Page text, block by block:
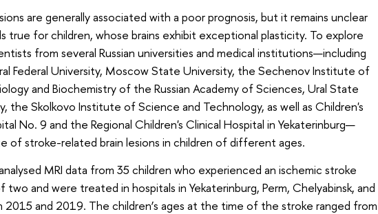
are generally associated with a poor prognosis, but it remains unclear
true for children, whose brains exhibit exceptional plasticity. To explore
from several Russian universities and medical institutions—including
Federal University, Moscow State University, the Sechenov Institute of
and Biochemistry of the Russian Academy of Sciences, Ural State
the Skolkovo Institute of Science and Technology, as well as Children's
No. 9 and the Regional Children's Clinical Hospital in Yekaterinburg—
of stroke-related brain lesions in children of different ages.
MRI data from 35 children who experienced an ischemic stroke
and were treated in hospitals in Yekaterinburg, Perm, Chelyabinsk, and
2015 and 2019. The children’s ages at the time of the stroke ranged from